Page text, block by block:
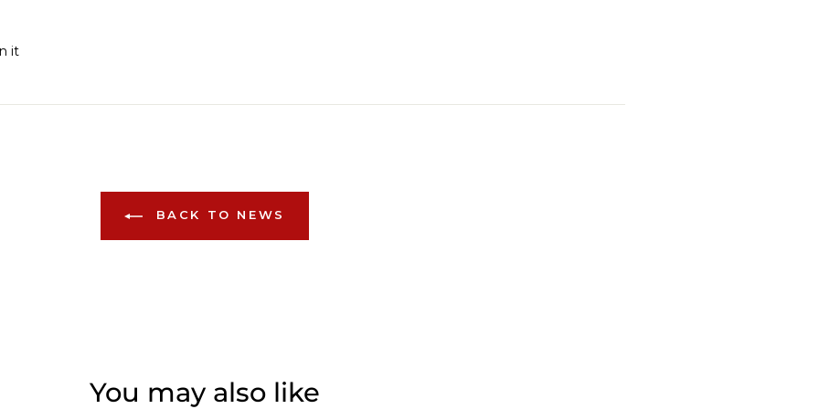
it
Pinterest
BACK TO NEWS
You may also like